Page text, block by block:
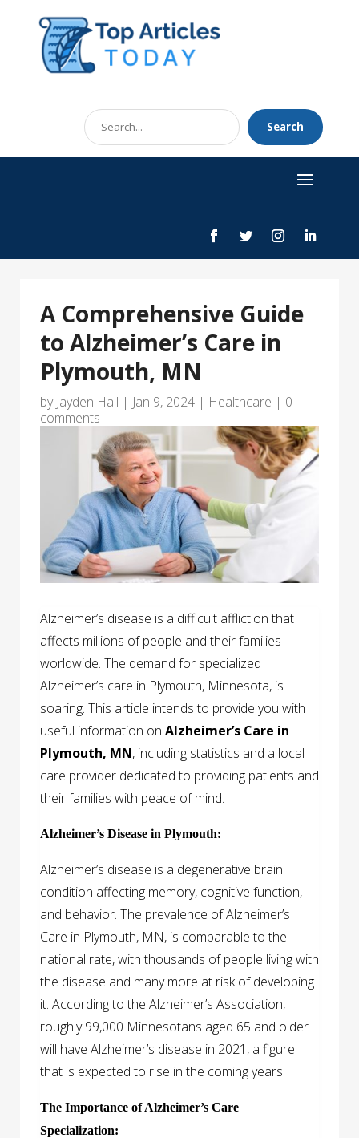
Search
for
Search
A Comprehensive Guide
to Alzheimer’s Care in
Plymouth, MN
by Jayden Hall | Jan 9, 2024 | Healthcare | 0
comments
Alzheimer’s disease is a difficult affliction that
affects millions of people and their families
worldwide. The demand for specialized
Alzheimer’s care in Plymouth, Minnesota, is
soaring. This article intends to provide you with
useful information on Alzheimer’s Care in
Plymouth, MN, including statistics and a local
care provider dedicated to providing patients and
their families with peace of mind.
Alzheimer’s Disease in Plymouth:
Alzheimer’s disease is a degenerative brain
condition affecting memory, cognitive function,
and behavior. The prevalence of Alzheimer’s
Care in Plymouth, MN, is comparable to the
national rate, with thousands of people living with
the disease and many more at risk of developing
it. According to the Alzheimer’s Association,
roughly 99,000 Minnesotans aged 65 and older
will have Alzheimer’s disease in 2021, a figure
that is expected to rise in the coming years.
The Importance of Alzheimer’s Care
Specialization: